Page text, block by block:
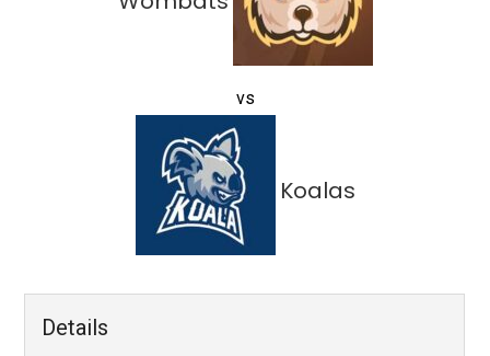
vs
Koalas
Details